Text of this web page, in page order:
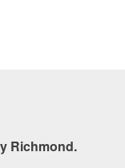
Richmond.